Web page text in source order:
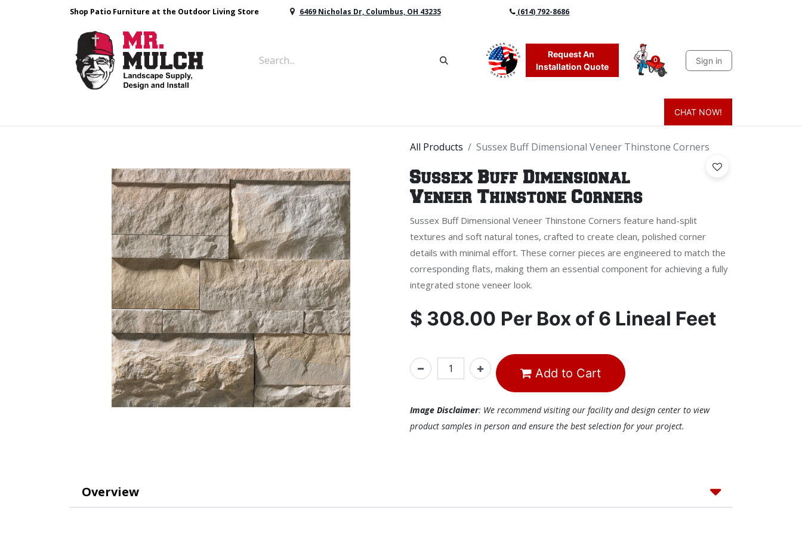
Shop Patio Furniture at the Outdoor Living Store 6469 Nicholas Dr, Columbus, OH 43235 (614) 792-8686
Request An
Installation Quote
0 Sign in
Sands & Sealers Lighting
CHAT NOW!
All Products Sussex Buff Dimensional Veneer Thinstone Corners
Sussex Buff Dimensional
Veneer Thinstone Corners
Sussex Buff Dimensional Veneer Thinstone Corners feature hand-split
textures and soft natural tones, crafted to create clean, polished corner
details with minimal effort. These corner pieces are engineered to match the
corresponding flats, making them an essential component for achieving a fully
integrated stone veneer look.
$ 308.00 Per Box of 6 Lineal Feet
Add to Cart
Image Disclaimer: We recommend visiting our facility and design center to view
product samples in person and ensure the best selection for your project.
Overview